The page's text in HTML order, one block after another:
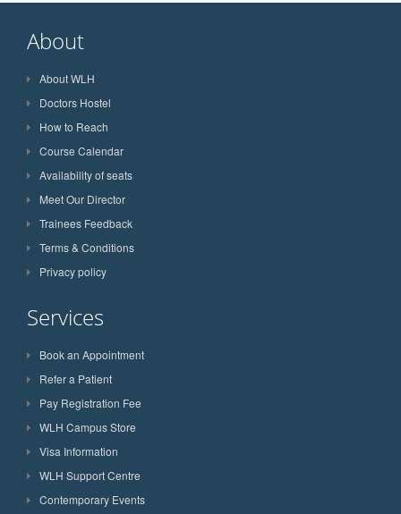
About
About WLH
Doctors Hostel
How to Reach
Course Calendar
Availability of seats
Meet Our Director
Trainees Feedback
Terms & Conditions
Privacy policy
Services
Book an Appointment
Refer a Patient
Pay Registration Fee
WLH Campus Store
Visa Information
WLH Support Centre
Contemporary Events